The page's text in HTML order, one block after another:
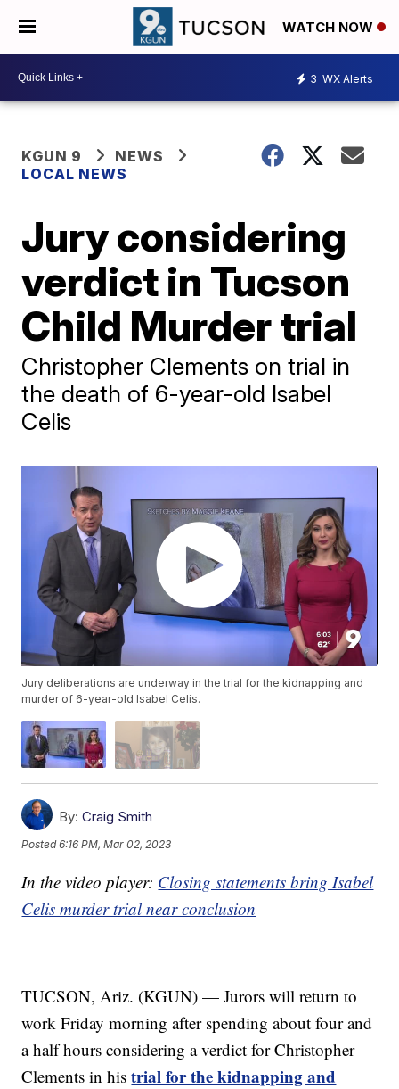
WATCH NOW
3 WX Alerts
KGUN 9
NEWS
LOCAL NEWS
Jury considering
verdict in Tucson
Child Murder trial
Christopher Clements on trial in
the death of 6-year-old Isabel
Celis
Jury deliberations are underway in the trial for the kidnapping and
murder of 6-year-old Isabel Celis.
By: Craig Smith
Posted6:16 PM, Mar 02, 2023
In the video player: Closing statements bring Isabel
Celis murder trial near conclusion
TUCSON, Ariz. (KGUN) — Jurors will return to
work Friday morning after spending about four and
a half hours considering a verdict for Christopher
Clements in his trial for the kidnapping and